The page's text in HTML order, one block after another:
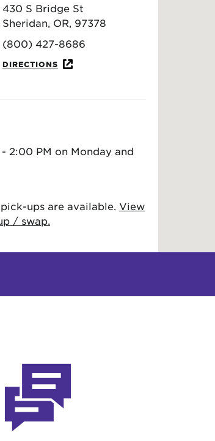
430 S Bridge St
Sheridan, OR, 97378
(800) 427-8686
DIRECTIONS
2:00 PM on Monday and
ups are available. View
/ swap.